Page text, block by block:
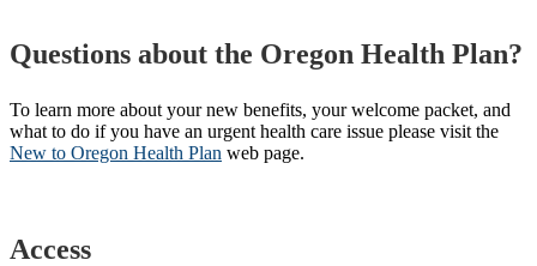
Questions about the Oregon Health Plan?
To learn more about your new benefits, your welcome packet, and
what to do if you have an urgent health care issue please visit the
New to Oregon Health Plan​ web page​.
Access